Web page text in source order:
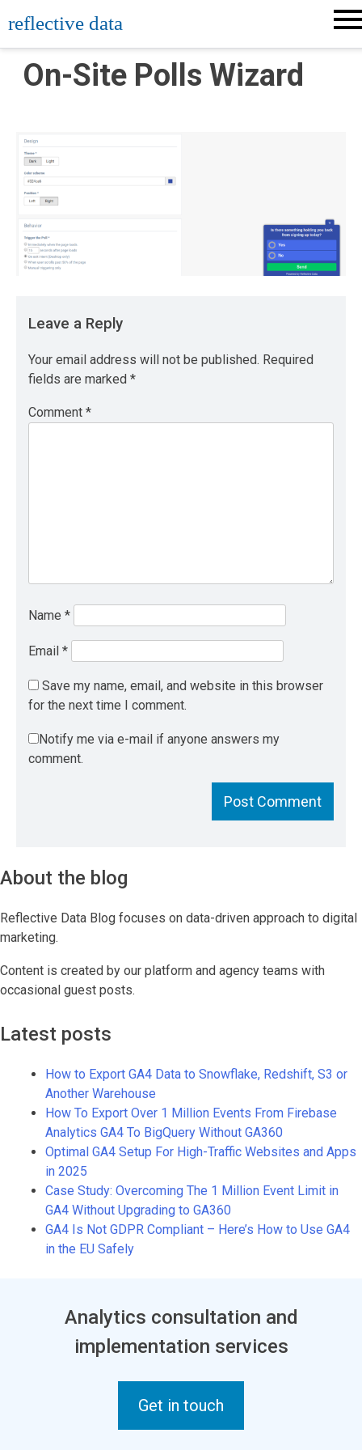
to
content
reflective data
On-Site Polls Wizard
Leave a Reply
Your email address will not be published. Required
fields are marked *
Comment *
Name *
Email *
Save my name, email, and website in this browser
for the next time I comment.
Notify me via e-mail if anyone answers my
comment.
About the blog
Reflective Data Blog focuses on data-driven approach to digital
marketing.
Content is created by our platform and agency teams with
occasional guest posts.
Latest posts
How to Export GA4 Data to Snowflake, Redshift, S3 or
Another Warehouse
How To Export Over 1 Million Events From Firebase
Analytics GA4 To BigQuery Without GA360
Optimal GA4 Setup For High-Traffic Websites and Apps
in 2025
Case Study: Overcoming The 1 Million Event Limit in
GA4 Without Upgrading to GA360
GA4 Is Not GDPR Compliant – Here’s How to Use GA4
in the EU Safely
Analytics consultation and
implementation services
Get in touch